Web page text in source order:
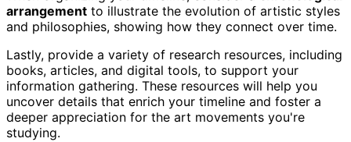
arrangement to illustrate the evolution of artistic styles
and philosophies, showing how they connect over time.
Lastly, provide a variety of research resources, including
books, articles, and digital tools, to support your
information gathering. These resources will help you
uncover details that enrich your timeline and foster a
deeper appreciation for the art movements you're
studying.